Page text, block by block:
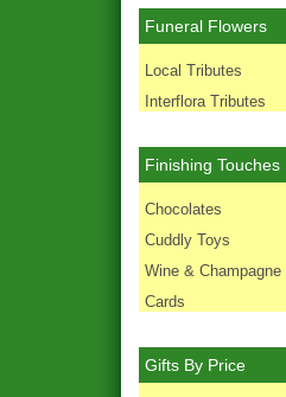
Funeral Flowers
Local Tributes
Interflora Tributes
Finishing Touches
Chocolates
Cuddly Toys
Wine & Champagne
Cards
Gifts By Price